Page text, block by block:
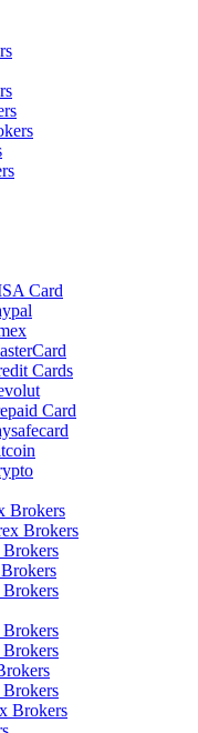
Card
Cards
Card
Brokers
Brokers
Brokers